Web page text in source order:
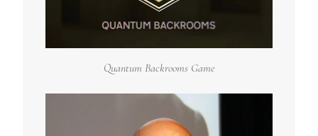
Quantum Backrooms Game